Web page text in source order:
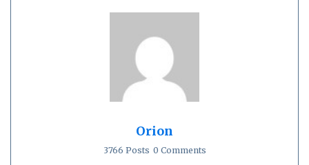
Orion
3766 Posts 0 Comments